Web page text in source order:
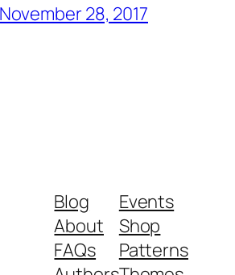
November 28, 2017
Blog
About
FAQs
Events
Shop
Patterns